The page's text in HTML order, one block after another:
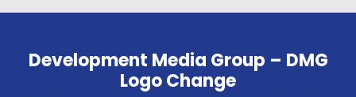
Development Media Group – DMG
Logo Change